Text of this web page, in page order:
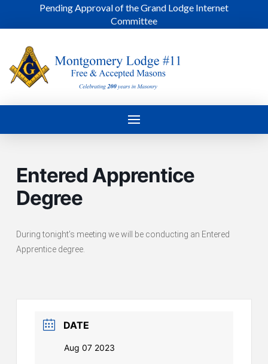
Pending Approval of the Grand Lodge Internet
Committee
Entered Apprentice
Degree
During tonight’s meeting we will be conducting an Entered
Apprentice degree.
DATE
Aug 07 2023